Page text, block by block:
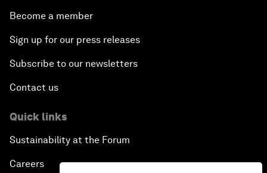
Become a member
Sign up for our press releases
Subscribe to our newsletters
Contact us
Quick links
Sustainability at the Forum
Careers